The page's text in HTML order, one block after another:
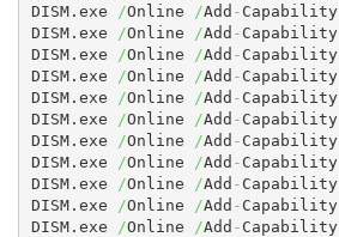
DISM.exe
/Online /Add - Capability
DISM.exe
/Online /Add - Capability
DISM.exe
/Online /Add - Capability
DISM.exe
/Online /Add - Capability
DISM.exe
/Online /Add - Capability
DISM.exe
/Online /Add - Capability
DISM.exe
/Online /Add - Capability
DISM.exe
/Online /Add - Capability
DISM.exe
/Online /Add - Capability
DISM.exe
/Online /Add - Capability
DISM.exe
/Online /Add - Capability